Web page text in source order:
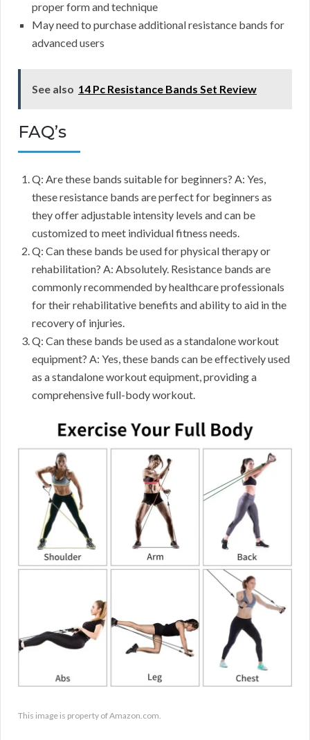
proper form and technique
May need to purchase additional resistance bands for
advanced users
See also 14 Pc Resistance Bands Set Review
FAQ’s
Q: Are these bands suitable for beginners? A: Yes,
these resistance bands are perfect for beginners as
they offer adjustable intensity levels and can be
customized to meet individual fitness needs.
Q: Can these bands be used for physical therapy or
rehabilitation? A: Absolutely. Resistance bands are
commonly recommended by healthcare professionals
for their rehabilitative benefits and ability to aid in the
recovery of injuries.
Q: Can these bands be used as a standalone workout
equipment? A: Yes, these bands can be effectively used
as a standalone workout equipment, providing a
comprehensive full-body workout.
This image is property of Amazon.com.